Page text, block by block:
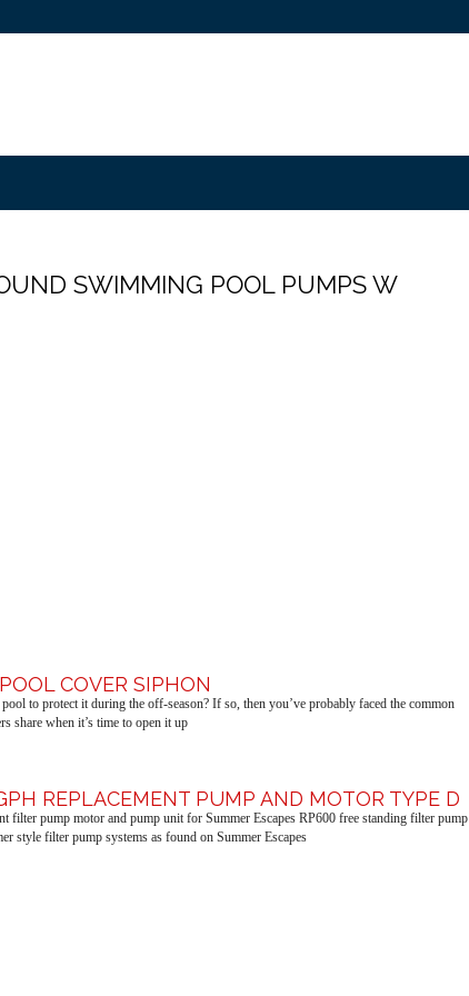
SWIMMING POOL PUMPS W
COVER SIPHON
to protect it during the off-season? If so, then you’ve probably faced the common
share when it’s time to open it up
REPLACEMENT PUMP AND MOTOR TYPE D
filter pump motor and pump unit for Summer Escapes RP600 free standing filter pump
style filter pump systems as found on Summer Escapes